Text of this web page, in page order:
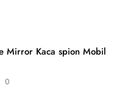
Mirror Kaca spion Mobil
0